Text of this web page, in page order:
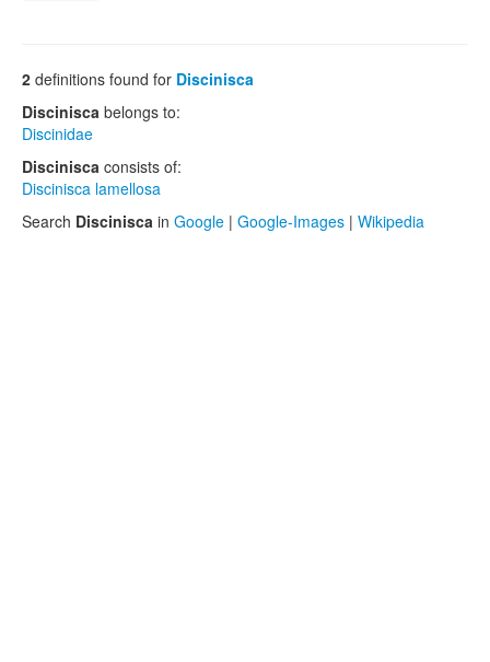
2 definitions found for Discinisca
Discinisca belongs to:
Discinidae
Discinisca consists of:
Discinisca lamellosa
Search Discinisca in Google | Google-Images | Wikipedia